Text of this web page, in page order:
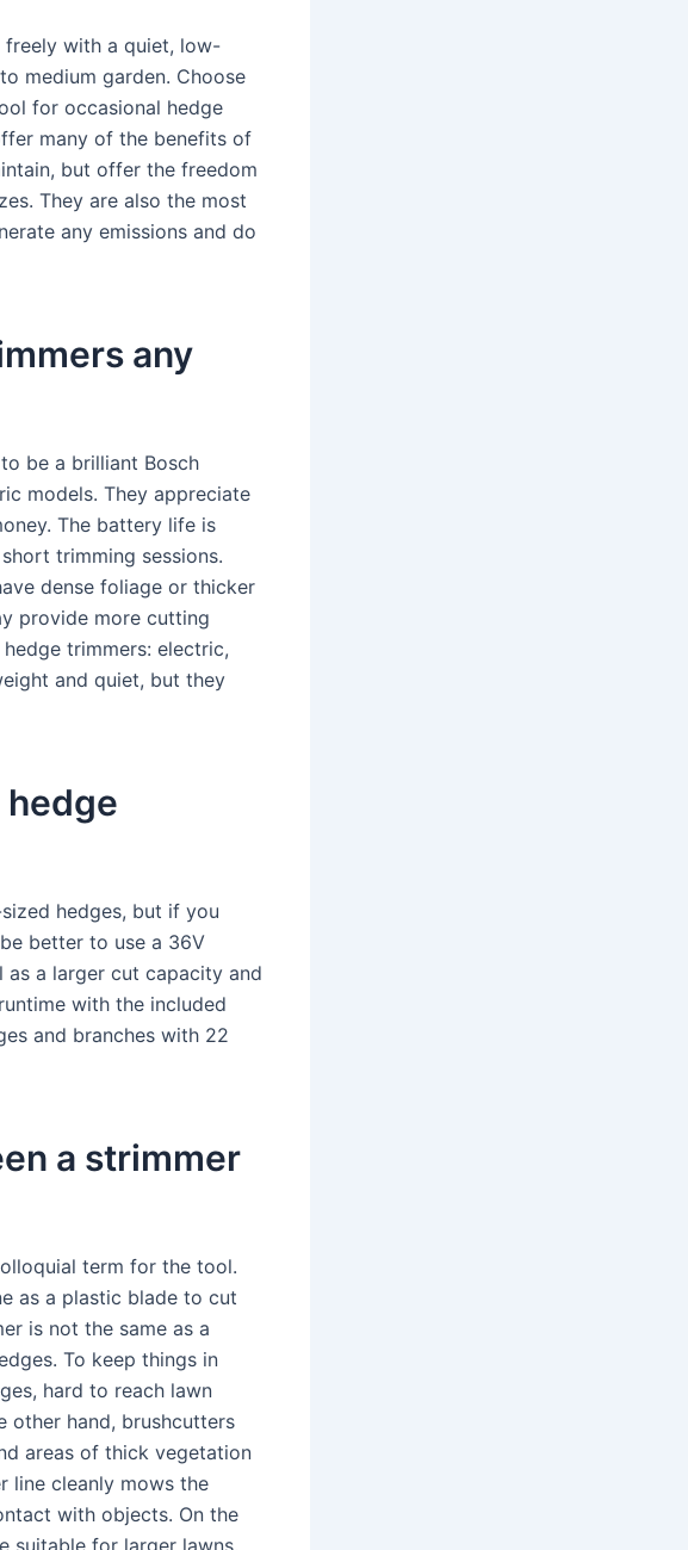
with a quiet, low-
medium garden. Choose
for occasional hedge
many of the benefits of
but offer the freedom
They are also the most
any emissions and do
any
be a brilliant Bosch
models. They appreciate
The battery life is
trimming sessions.
dense foliage or thicker
provide more cutting
trimmers: electric,
and quiet, but they
hedge
hedges, but if you
better to use a 36V
as a larger cut capacity and
with the included
and branches with 22
a strimmer
term for the tool.
as a plastic blade to cut
is not the same as a
To keep things in
hard to reach lawn
other hand, brushcutters
areas of thick vegetation
line cleanly mows the
with objects. On the
suitable for larger lawns,